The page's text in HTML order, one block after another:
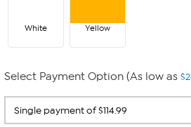
White Yellow
Select Payment Option (As low as